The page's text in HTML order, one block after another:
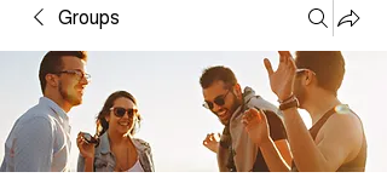
Groups